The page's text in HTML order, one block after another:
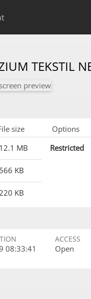
TEKSTIL
size
Options
12.1 MB Restricted
566 KB
KB
08:33:41
ACCESS
Open